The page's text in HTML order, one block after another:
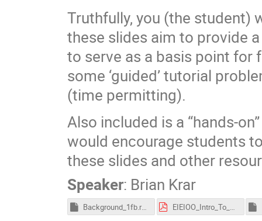
Truthfully, you (the student)
these slides aim to provide
to serve as a basis point for
some ‘guided’ tutorial
(time permitting).
Also included is a “hands-
would encourage students
these slides and other
Speaker: Brian Krar
Background_1fb.root EIEIOO_Intro_To_ROOT_Tutorial_2025_BrianKrar-1.pdf